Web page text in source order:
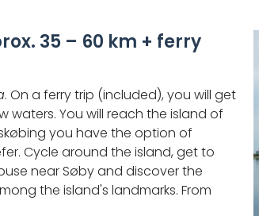
35 – 60 km + ferry
. On a ferry trip (included), you will get
waters. You will reach the island of
you have the option of
Cycle around the island, get to
near Søby and discover the
the island's landmarks. From